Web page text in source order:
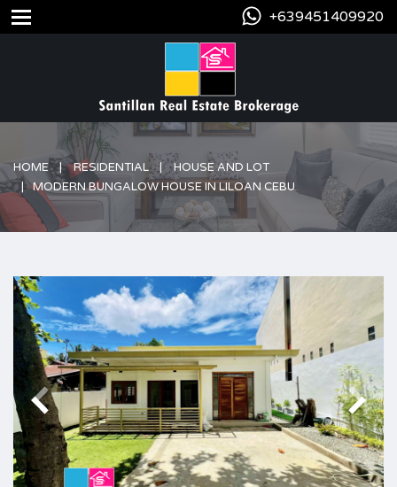
+639451409920
HOME RESIDENTIAL
HOUSE AND LOT
MODERN BUNGALOW HOUSE IN LILOAN CEBU